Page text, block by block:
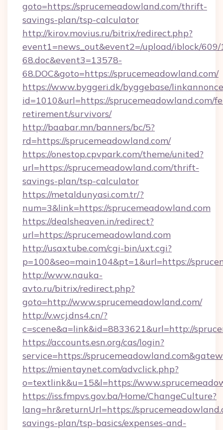
goto=https://sprucemeadowland.com/thrift-
savings-plan/tsp-calculator
http://kirov.movius.ru/bitrix/redirect.php?
event1=news_out&event2=/upload/iblock/
68.doc&event3=13578-
68.DOC&goto=https://sprucemeadowland.com/
https://www.byggeri.dk/byggebase/
id=1010&url=https://sprucemeadowland.com/
retirement/survivors/
http://baabar.mn/banners/bc/5?
rd=https://sprucemeadowland.com/
https://onestop.cpvpark.com/theme/united?
url=https://sprucemeadowland.com/thrift-
savings-plan/tsp-calculator
https://metaldunyasi.com.tr/?
num=3&link=https://sprucemeadowland.com
https://dealsheaven.in/redirect?
url=https://sprucemeadowland.com
http://usaxtube.com/cgi-bin/uxt.cgi?
p=100&seo=main104&pt=1&url=https://
http://www.nauka-
avto.ru/bitrix/redirect.php?
goto=http://www.sprucemeadowland.com/
http://v.wcj.dns4.cn/?
c=scene&a=link&id=8833621&url=http://
https://accounts.esn.org/cas/login?
service=https://
https://mientaynet.com/advclick.php?
o=textlink&u=15&l=https://
https://iss.fmpvs.gov.ba/Home/ChangeCulture?
lang=hr&returnUrl=https://
savings-plan/tsp-basics/expenses-and-